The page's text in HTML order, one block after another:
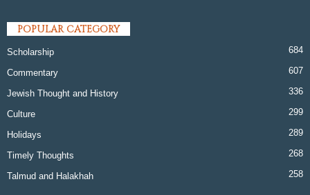
POPULAR CATEGORY
Scholarship 684
Commentary 607
Jewish Thought and History 336
Culture 299
Holidays 289
Timely Thoughts 268
Talmud and Halakhah 258